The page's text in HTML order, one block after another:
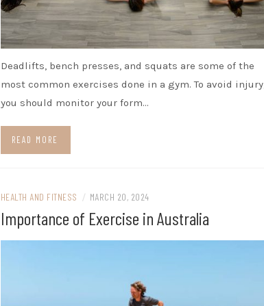
Deadlifts, bench presses, and squats are some of the
most common exercises done in a gym. To avoid injury,
you should monitor your form…
READ MORE
HEALTH AND FITNESS / MARCH 20, 2024
Importance of Exercise in Australia